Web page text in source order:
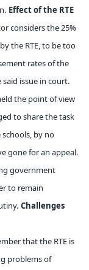
Effect of the RTE
considers the 25%
the RTE, to be too
rates of the
issue in court.
the point of view
to share the task
by no
gone for an appeal.
government
to remain
Challenges
that the RTE is
problems of